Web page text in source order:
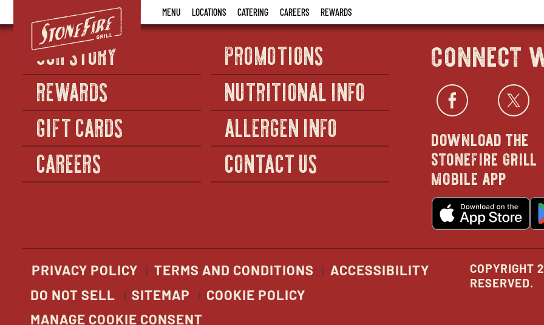
Grill
MENU LOCATIONS CATERING CAREERS REWARDS
OUR STORY
REWARDS
GIFT CARDS
CAREERS
PROMOTIONS
NUTRITIONAL INFO
ALLERGEN INFO
CONTACT US
connect
opens
in
new
download the
stonefire grill
mobile app
in
PRIVACY POLICY TERMS AND CONDITIONS
ACCESSIBILITY
DO NOT SELL
SITEMAP
COOKIE POLICY
MANAGE COOKIE CONSENT
COPYRIGHT
RESERVED.